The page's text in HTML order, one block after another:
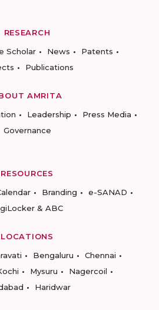
RESEARCH
Scholar News
Patents
Publications
AMRITA
Leadership
Press Media
Governance
RESOURCES
Branding
e-SANAD
& ABC
LOCATIONS
Bengaluru
Chennai
Mysuru
Nagercoil
Haridwar